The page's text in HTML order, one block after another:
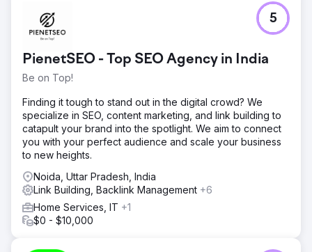
PacRes Mortgage came to us with a clear goal: increase
organic traffic, improve search rankings for key loan-
their website. Despite being a well-established lender,
their online visibility was falling short of their market
presence. Competing in a crowded financial services
landscape, they needed an SEO strategy that would set
them apart—both locally and nationally.
Solution
We started with a full SEO audit to uncover technical
issues and content gaps. Our strategy included improving
site speed, fixing crawl errors, enhancing mobile usability,
targeting high-intent mortgage keywords, optimizing
metadata and internal linking, creating helpful content,
boosting local SEO for branch pages and Google profiles,
and tracking results with GA4, GSC, and SEMrush for
PienetSEO - Top SEO Agency in India
Be on Top!
5
Finding it tough to stand out in the digital crowd? We
specialize in SEO, content marketing, and link building to
catapult your brand into the spotlight. We aim to connect
you with your perfect audience and scale your business
to new heights.
Noida, Uttar Pradesh, India
Link Building, Backlink Management +6
Home Services, IT +1
$0 - $10,000